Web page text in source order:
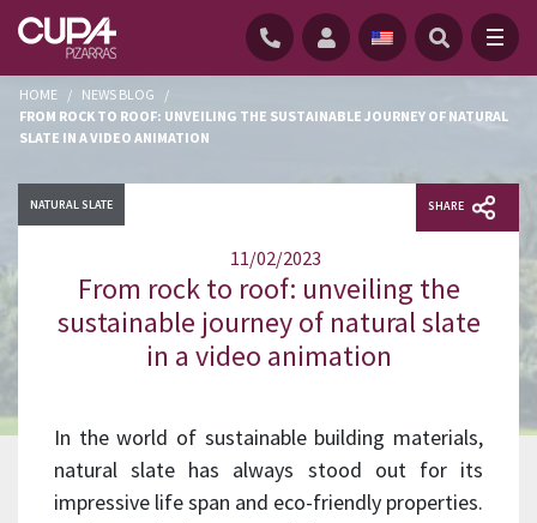
HOME / NEWS BLOG
/
FROM ROCK TO ROOF: UNVEILING THE SUSTAINABLE JOURNEY OF NATURAL
SLATE IN A VIDEO ANIMATION
NATURAL SLATE
11/02/2023
SHARE
From rock to roof: unveiling the
sustainable journey of natural slate
in a video animation
In the world of sustainable building materials,
natural slate has always stood out for its
impressive life span and eco-friendly properties.